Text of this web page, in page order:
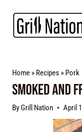
Home » Recipes » Pork
Smoked and
ByGrill Nation April